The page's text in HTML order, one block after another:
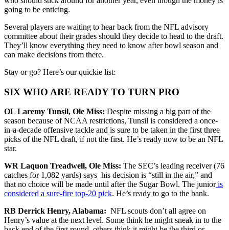
going to be enticing.
Several players are waiting to hear back from the NFL advisory
committee about their grades should they decide to head to the draft.
They’ll know everything they need to know after bowl season and
can make decisions from there.
Stay or go? Here’s our quickie list:
SIX WHO ARE READY TO TURN PRO
OL Laremy Tunsil, Ole Miss: Despite missing a big part of the
season because of NCAA restrictions, Tunsil is considered a once-
in-a-decade offensive tackle and is sure to be taken in the first three
picks of the NFL draft, if not the first. He’s ready now to be an NFL
star.
WR Laquon Treadwell, Ole Miss: The SEC’s leading receiver (76
catches for 1,082 yards) says his decision is “still in the air,” and
that no choice will be made until after the Sugar Bowl. The junioris
considered a sure-fire top-20 pick. He’s ready to go to the bank.
RB Derrick Henry, Alabama: NFL scouts don’t all agree on
Henry’s value at the next level. Some think he might sneak in to the